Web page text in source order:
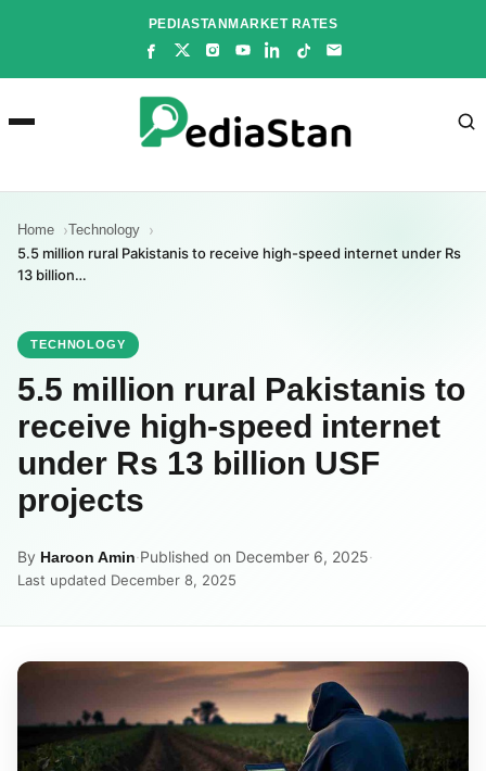
PEDIASTANMARKET RATES
Home Technology
5.5 million rural Pakistanis to receive high-speed internet under Rs
13 billion…
TECHNOLOGY
5.5 million rural Pakistanis to
receive high-speed internet
under Rs 13 billion USF
projects
By Haroon Amin·Published on December 6, 2025·
Last updated December 8, 2025